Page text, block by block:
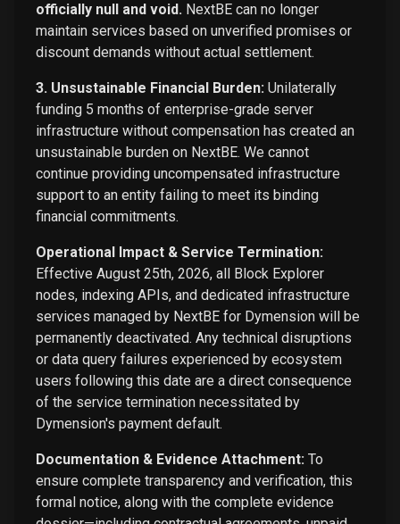
officially null and void. NextBE can no longer
maintain services based on unverified promises or
discount demands without actual settlement.
3. Unsustainable Financial Burden: Unilaterally
funding 5 months of enterprise-grade server
infrastructure without compensation has created an
unsustainable burden on NextBE. We cannot
continue providing uncompensated infrastructure
support to an entity failing to meet its binding
financial commitments.
Operational Impact & Service Termination:
Effective August 25th, 2026, all Block Explorer
nodes, indexing APIs, and dedicated infrastructure
services managed by NextBE for Dymension will be
permanently deactivated. Any technical disruptions
or data query failures experienced by ecosystem
users following this date are a direct consequence
of the service termination necessitated by
Dymension's payment default.
Documentation & Evidence Attachment: To
ensure complete transparency and verification, this
formal notice, along with the complete evidence